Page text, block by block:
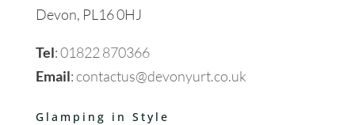
Devon, PL16 0HJ
Tel:01822 870366
Email:contactus@devonyurt.co.uk
Glamping in Style